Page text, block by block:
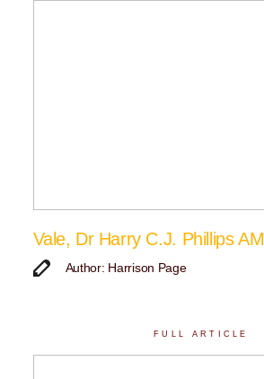
Vale, Dr Harry C.J. Phillips AM
Author: Harrison Page
FULL ARTICLE